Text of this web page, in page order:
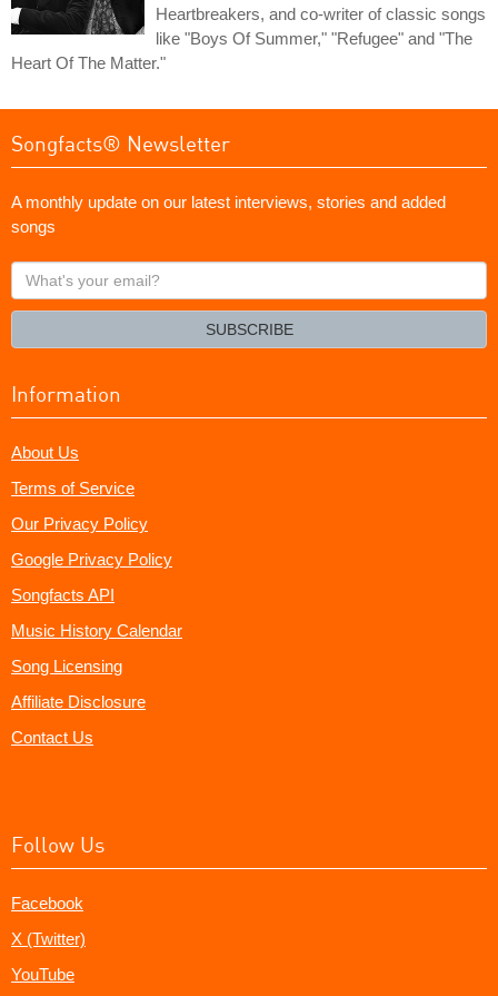
Heartbreakers, and co-writer of classic songs
like "Boys Of Summer," "Refugee" and "The
Heart Of The Matter."
Songfacts® Newsletter
A monthly update on our latest interviews, stories and added
songs
What's
your
SUBSCRIBE
Information
About Us
Terms of Service
Our Privacy Policy
Google Privacy Policy
Songfacts API
Music History Calendar
Song Licensing
Affiliate Disclosure
Contact Us
Follow Us
Facebook
X (Twitter)
YouTube